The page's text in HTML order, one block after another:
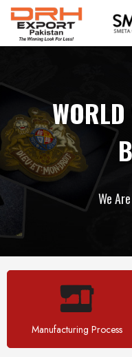
We
Manufacturing Process